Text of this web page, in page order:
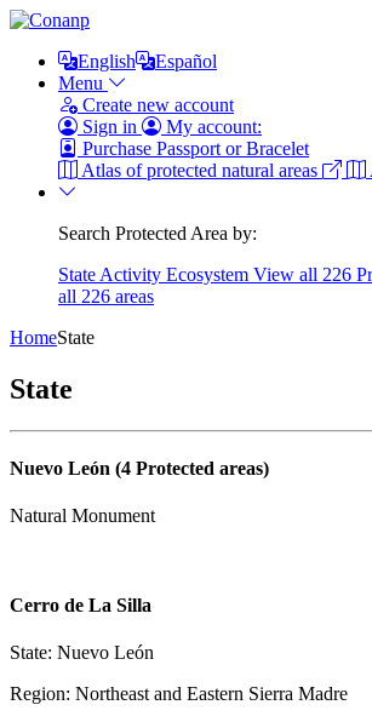
English
Español
Menu
Create new account
Sign in
My account:
Purchase Passport or Bracelet
Atlas of protected natural areas
Search Protected Area by:
State Activity Ecosystem View all 226
all 226 areas
HomeState
State
Nuevo León (4 Protected areas)
Natural Monument
Cerro de La Silla
State: Nuevo León
Region: Northeast and Eastern Sierra Madre